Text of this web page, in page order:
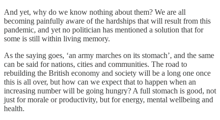
And yet, why do we know nothing about them? We are all
becoming painfully aware of the hardships that will result from this
pandemic, and yet no politician has mentioned a solution that for
some is still within living memory.
As the saying goes, ‘an army marches on its stomach’, and the same
can be said for nations, cities and communities. The road to
rebuilding the British economy and society will be a long one once
this is all over, but how can we expect that to happen when an
increasing number will be going hungry? A full stomach is good, not
just for morale or productivity, but for energy, mental wellbeing and
health.